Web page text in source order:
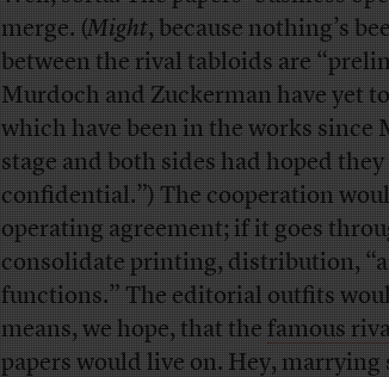
merge. (Might, because nothing’s
between the rival tabloids are
Murdoch and Zuckerman have yet
which have been in the works since
stage and both sides had hoped
confidential.”) The cooperation
operating agreement; if it goes
consolidate printing, distribution,
functions.” The editorial outfits
means, we hope, that thefamous
papers would live on. Hey, marrying